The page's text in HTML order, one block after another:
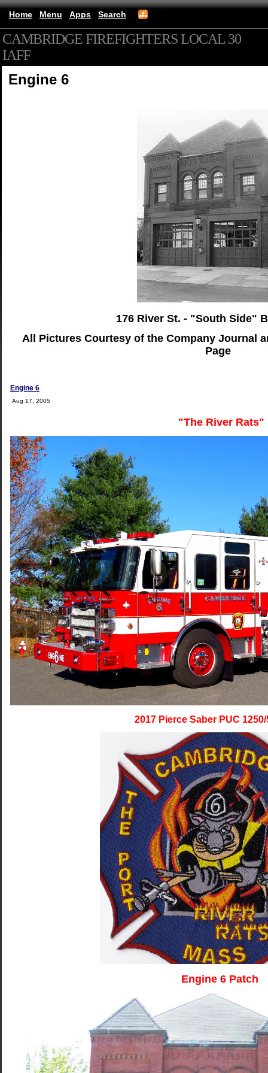
Home Menu Apps Search
CAMBRIDGE FIREFIGHTERS LOCAL 30
IAFF
Engine 6
176 River St. - "South Side"
All Pictures Courtesy of the Company Journal
Page
Engine 6
Aug 17, 2005
"The River Rats"
2017 Pierce Saber PUC
Engine 6 Patch